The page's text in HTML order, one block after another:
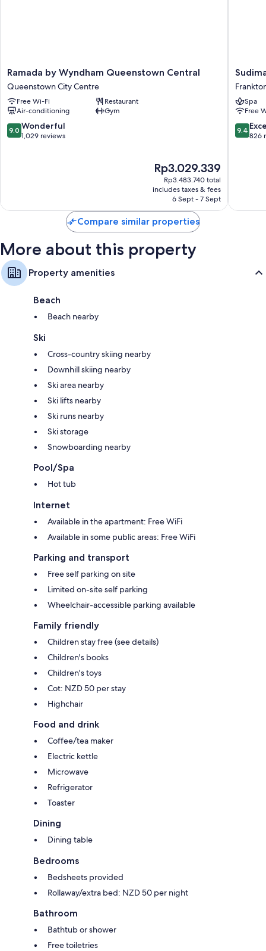
Baths or showers, free toiletries and hairdryers
Balconies or patios, wardrobes/cupboards and fridges
Ramada
by
Wyndham
Queenstown
Central
Queenstown
City
Ramada by Wyndham Queenstown Central
Queenstown City Centre
Free Wi-Fi
Restaurant
Air-conditioning
Gym
9.0
out
9.0 Wonderful
1,029 reviews
The
price
is
Rp3.029.339
Rp3.029.339
Rp3.483.740 total
includes taxes & fees
6 Sept - 7 Sept
Sudima
Five
MileSpa
Free
9.4
out
9.4
826
Compare similar properties
More about this property
Property amenities
Beach
Beach nearby
Ski
Cross-country skiing nearby
Downhill skiing nearby
Ski area nearby
Ski lifts nearby
Ski runs nearby
Ski storage
Snowboarding nearby
Pool/Spa
Hot tub
Internet
Available in the apartment: Free WiFi
Available in some public areas: Free WiFi
Parking and transport
Free self parking on site
Limited on-site self parking
Wheelchair-accessible parking available
Family friendly
Children stay free (see details)
Children's books
Children's toys
Cot: NZD 50 per stay
Highchair
Food and drink
Coffee/tea maker
Electric kettle
Microwave
Refrigerator
Toaster
Dining
Dining table
Bedrooms
Bedsheets provided
Rollaway/extra bed: NZD 50 per night
Bathroom
Bathtub or shower
Free toiletries